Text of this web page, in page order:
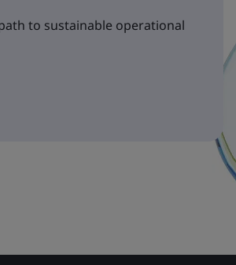
to sustainable operational